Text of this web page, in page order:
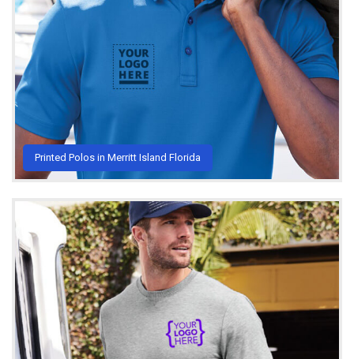
Printed Polos in Merritt Island Florida